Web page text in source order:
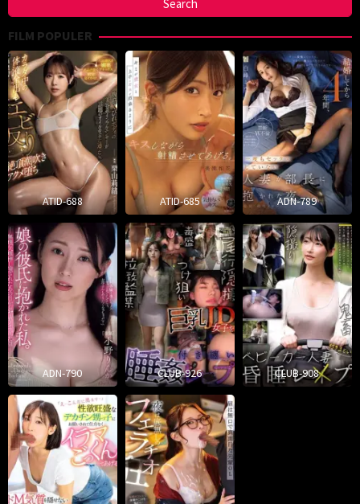
FILM POPULER
ATID-688 ATID-685 ADN-789
ADN-790 CLUB-926 CLUB-908